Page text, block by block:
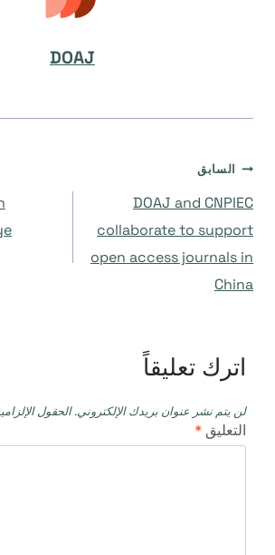
DOAJ
تصفّح
المقالات
السابق
DOAJ and CNPIEC
collaborate to support
open access journals in
China
اترك تعليقاً
لن يتم نشر عنوان بريدك الإلكتروني. الحقول
التعليق *